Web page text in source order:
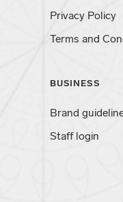
Privacy Policy
Terms and
BUSINESS
Brand
Staff login